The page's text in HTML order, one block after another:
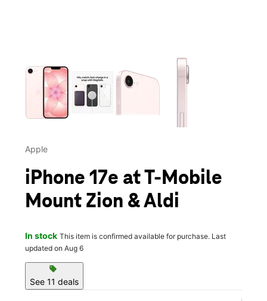
This carousel contains a column of small thumbnails.
Apple
iPhone 17e at T-Mobile
Mount Zion & Aldi
In stock This item is confirmed available for purchase. Last
updated on Aug 6
sell
See 11 deals